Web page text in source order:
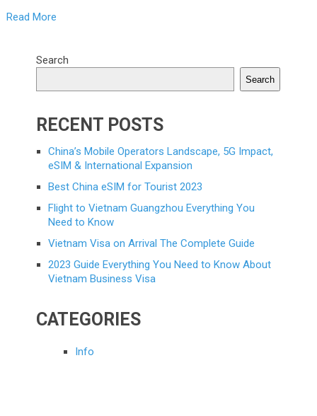
Read More
Search
Search
RECENT POSTS
China’s Mobile Operators Landscape, 5G Impact,
eSIM & International Expansion
Best China eSIM for Tourist 2023
Flight to Vietnam Guangzhou Everything You
Need to Know
Vietnam Visa on Arrival The Complete Guide
2023 Guide Everything You Need to Know About
Vietnam Business Visa
CATEGORIES
Info